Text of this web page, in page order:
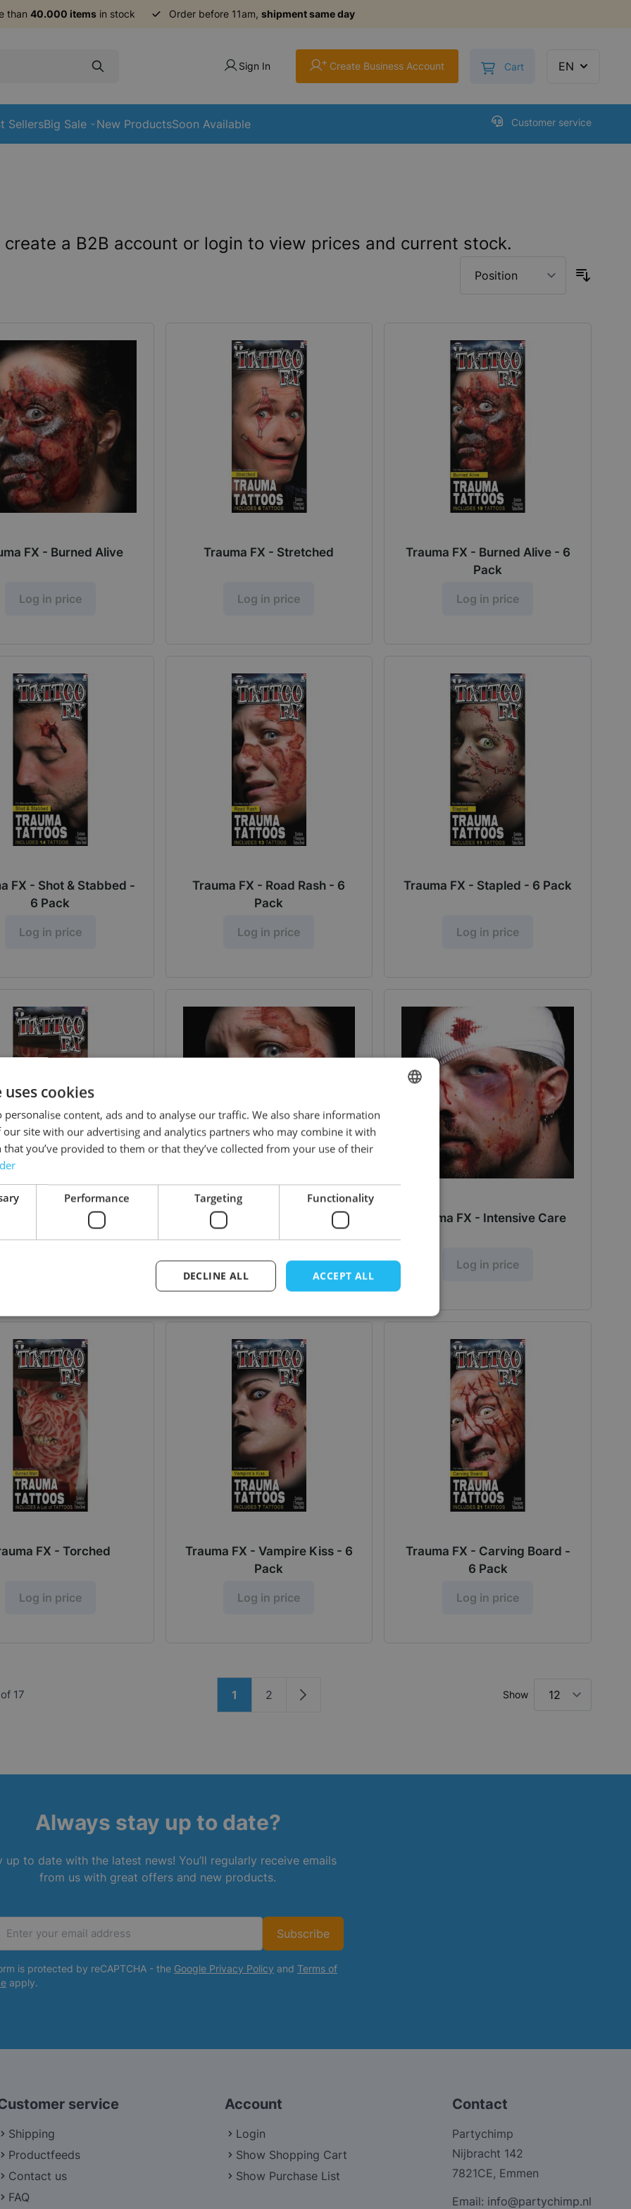
than 40.000 itemsin stock Order before 11am, shipment same day
Sign In + Create Business Account Toggle minicart, Cart is
Cart EN
SellersBig Sale New ProductsSoon Available Customer service
create a B2B account or login to view prices and current stock.
FX - Burned Alive
Log in price
Trauma FX - Stretched
Log in price
Trauma FX - Burned Alive - 6
Pack
Log in price
FX - Shot & Stabbed -
6 Pack
Log in price
Trauma FX - Road Rash - 6
Pack
Log in price
Trauma FX - Stapled - 6 Pack
Log in price
FX - Torched - 6 Pack Trauma FX - Road Rash
Log in price
Trauma FX - Intensive Care
Log in price
FX - Torched
Log in price
Trauma FX - Vampire Kiss - 6
Pack
Log in price
Trauma FX - Carving Board -
6 Pack
Log in price
17
You're currently reading page
1 Page
2 Page Show
Always stay up to date?
up to date with the latest news! You’ll regularly receive emails
from us with great offers and new products.
Subscribe
is protected by reCAPTCHA - the Google Privacy Policy and Terms of
apply.
service
Shipping
Productfeeds
Contact us
FAQ
Account
Login
Show Shopping Cart
Show Purchase List
Contact
Partychimp
Nijbracht 142
7821CE, Emmen
Email: info@partychimp.nl
cookies
personalise content, ads and to analyse our traffic. We also share information
site with our advertising and analytics partners who may combine it with
you’ve provided to them or that they’ve collected from your use of their
Performance Targeting Functionality
ACCEPT ALL
DECLINE ALL